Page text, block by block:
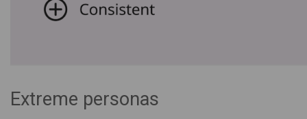
Extreme personas